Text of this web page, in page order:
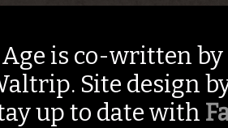
is co-written by
Site design
up to date with